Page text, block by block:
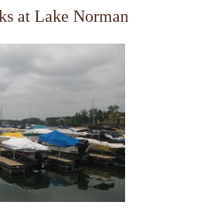
at Lake Norman